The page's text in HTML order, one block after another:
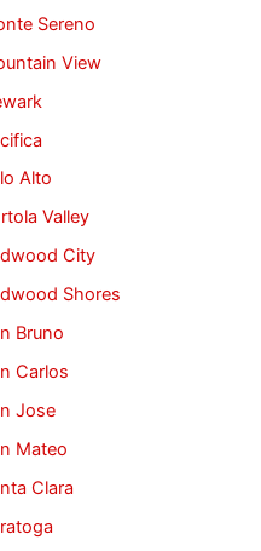
Sereno
View
Alto
Valley
City
Shores
Bruno
Carlos
Jose
Mateo
Clara